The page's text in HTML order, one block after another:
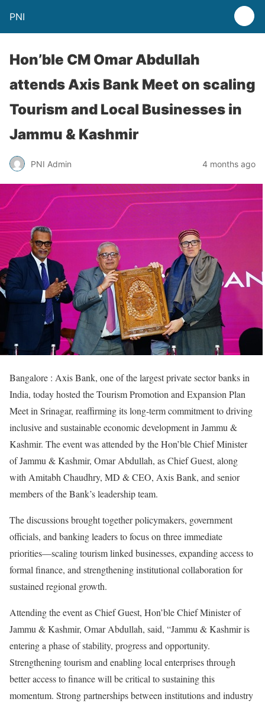
PNI
Hon’ble CM Omar Abdullah
attends Axis Bank Meet on scaling
Tourism and Local Businesses in
Jammu & Kashmir
PNI Admin 4 months ago
Bangalore : Axis Bank, one of the largest private sector banks in
India, today hosted the Tourism Promotion and Expansion Plan
Meet in Srinagar, reaffirming its long-term commitment to driving
inclusive and sustainable economic development in Jammu &
Kashmir. The event was attended by the Hon’ble Chief Minister
of Jammu & Kashmir, Omar Abdullah, as Chief Guest, along
with Amitabh Chaudhry, MD & CEO, Axis Bank, and senior
members of the Bank’s leadership team.
The discussions brought together policymakers, government
officials, and banking leaders to focus on three immediate
priorities—scaling tourism linked businesses, expanding access to
formal finance, and strengthening institutional collaboration for
sustained regional growth.
Attending the event as Chief Guest, Hon’ble Chief Minister of
Jammu & Kashmir, Omar Abdullah, said, “Jammu & Kashmir is
entering a phase of stability, progress and opportunity.
Strengthening tourism and enabling local enterprises through
better access to finance will be critical to sustaining this
momentum. Strong partnerships between institutions and industry